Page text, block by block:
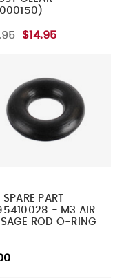
$14.95
SPARE PART
- M3 AIR
ROD O-RING